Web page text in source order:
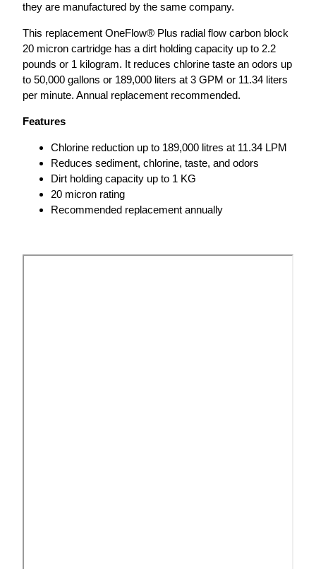
they are manufactured by the same company.
This replacement OneFlow® Plus radial flow carbon block
20 micron cartridge has a dirt holding capacity up to 2.2
pounds or 1 kilogram. It reduces chlorine taste an odors up
to 50,000 gallons or 189,000 liters at 3 GPM or 11.34 liters
per minute. Annual replacement recommended.
Features
Chlorine reduction up to 189,000 litres at 11.34 LPM
Reduces sediment, chlorine, taste, and odors
Dirt holding capacity up to 1 KG
20 micron rating
Recommended replacement annually